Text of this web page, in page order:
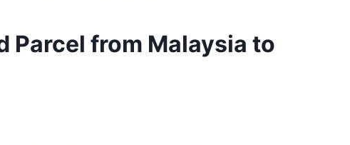
Parcel from Malaysia to